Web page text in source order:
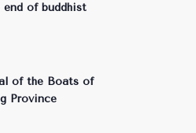
end of buddhist
of the Boats of
Province